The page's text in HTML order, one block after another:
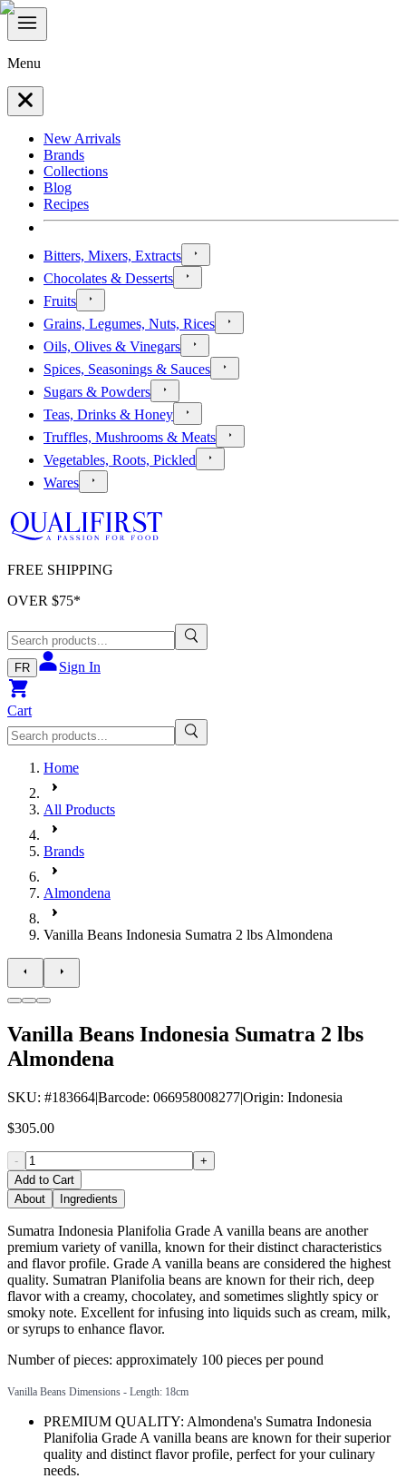
Menu
New Arrivals
Brands
Collections
Blog
Recipes
Bitters, Mixers, Extracts
Chocolates & Desserts
Fruits
Grains, Legumes, Nuts, Rices
Oils, Olives & Vinegars
Spices, Seasonings & Sauces
Sugars & Powders
Teas, Drinks & Honey
Truffles, Mushrooms & Meats
Vegetables, Roots, Pickled
Wares
FREE SHIPPING
OVER $75*
FR Sign In
Cart
Home
All Products
Brands
Almondena
Vanilla Beans Indonesia Sumatra 2 lbs Almondena
Vanilla Beans Indonesia Sumatra 2 lbs
Almondena
SKU: #183664|Barcode: 066958008277|Origin: Indonesia
$305.00
-
+
Add to Cart
About
Ingredients
Sumatra Indonesia Planifolia Grade A vanilla beans are another
premium variety of vanilla, known for their distinct characteristics
and flavor profile. Grade A vanilla beans are considered the highest
quality. Sumatran Planifolia beans are known for their rich, deep
flavor with a creamy, chocolatey, and sometimes slightly spicy or
smoky note. Excellent for infusing into liquids such as cream, milk,
or syrups to enhance flavor.
Number of pieces: approximately 100 pieces per pound
Vanilla Beans Dimensions - Length: 18cm
PREMIUM QUALITY: Almondena's Sumatra Indonesia
Planifolia Grade A vanilla beans are known for their superior
quality and distinct flavor profile, perfect for your culinary
needs.